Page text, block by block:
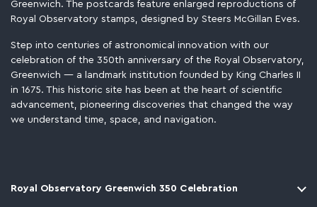
Greenwich. The postcards feature enlarged reproductions of
Royal Observatory stamps, designed by Steers McGillan Eves.
Step into centuries of astronomical innovation with our
celebration of the 350th anniversary of the Royal Observatory,
Greenwich — a landmark institution founded by King Charles II
in 1675. This historic site has been at the heart of scientific
advancement, pioneering discoveries that changed the way
we understand time, space, and navigation.
Royal Observatory Greenwich 350 Celebration